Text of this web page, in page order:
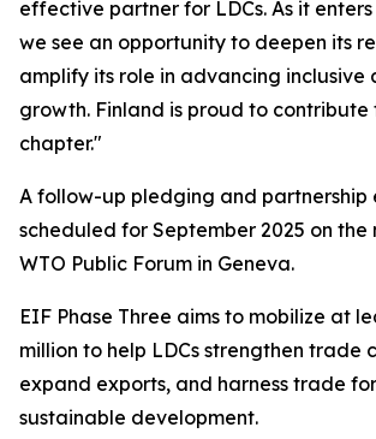
effective partner for LDCs. As it
we see an opportunity to deepen its
amplify its role in advancing inclusive
growth. Finland is proud to contribute
chapter."
A follow-up pledging and partnership
scheduled for September 2025 on the
WTO Public Forum in Geneva.
EIF Phase Three aims to mobilize at
million to help LDCs strengthen trade
expand exports, and harness trade
sustainable development.